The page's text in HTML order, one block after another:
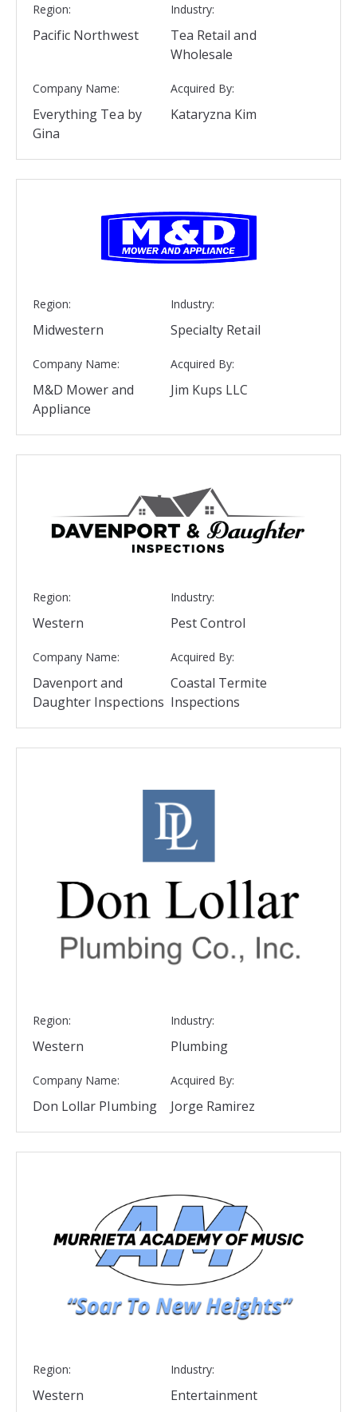
Region:
Pacific Northwest
Industry:
Tea Retail and
Wholesale
Company Name:
Everything Tea by
Gina
Acquired By:
Kataryzna Kim
Region:
Midwestern
Industry:
Specialty Retail
Company Name:
M&D Mower and
Appliance
Acquired By:
Jim Kups LLC
Region:
Western
Industry:
Pest Control
Company Name:
Davenport and
Daughter Inspections
Acquired By:
Coastal Termite
Inspections
Region:
Western
Industry:
Plumbing
Company Name:
Don Lollar Plumbing
Acquired By:
Jorge Ramirez
Region:
Western
Industry:
Entertainment